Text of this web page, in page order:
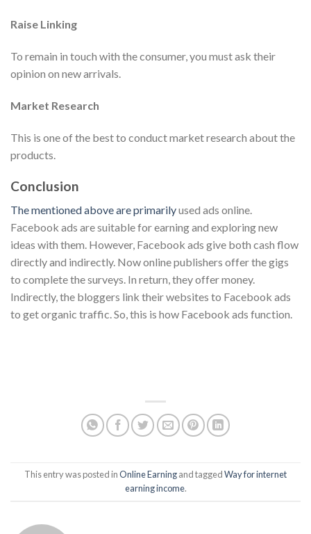
Raise Linking
To remain in touch with the consumer, you must ask their
opinion on new arrivals.
Market Research
This is one of the best to conduct market research about the
products.
Conclusion
The mentioned above are primarilyused ads online.
Facebook ads are suitable for earning and exploring new
ideas with them. However, Facebook ads give both cash flow
directly and indirectly. Now online publishers offer the gigs
to complete the surveys. In return, they offer money.
Indirectly, the bloggers link their websites to Facebook ads
to get organic traffic. So, this is how Facebook ads function.
This entry was posted inOnline Earningand taggedWay for internet
earning income.